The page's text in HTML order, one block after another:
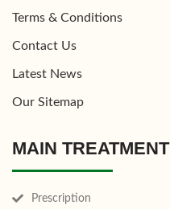
Terms & Conditions
Contact Us
Latest News
Our Sitemap
MAIN TREATMENT
Prescription